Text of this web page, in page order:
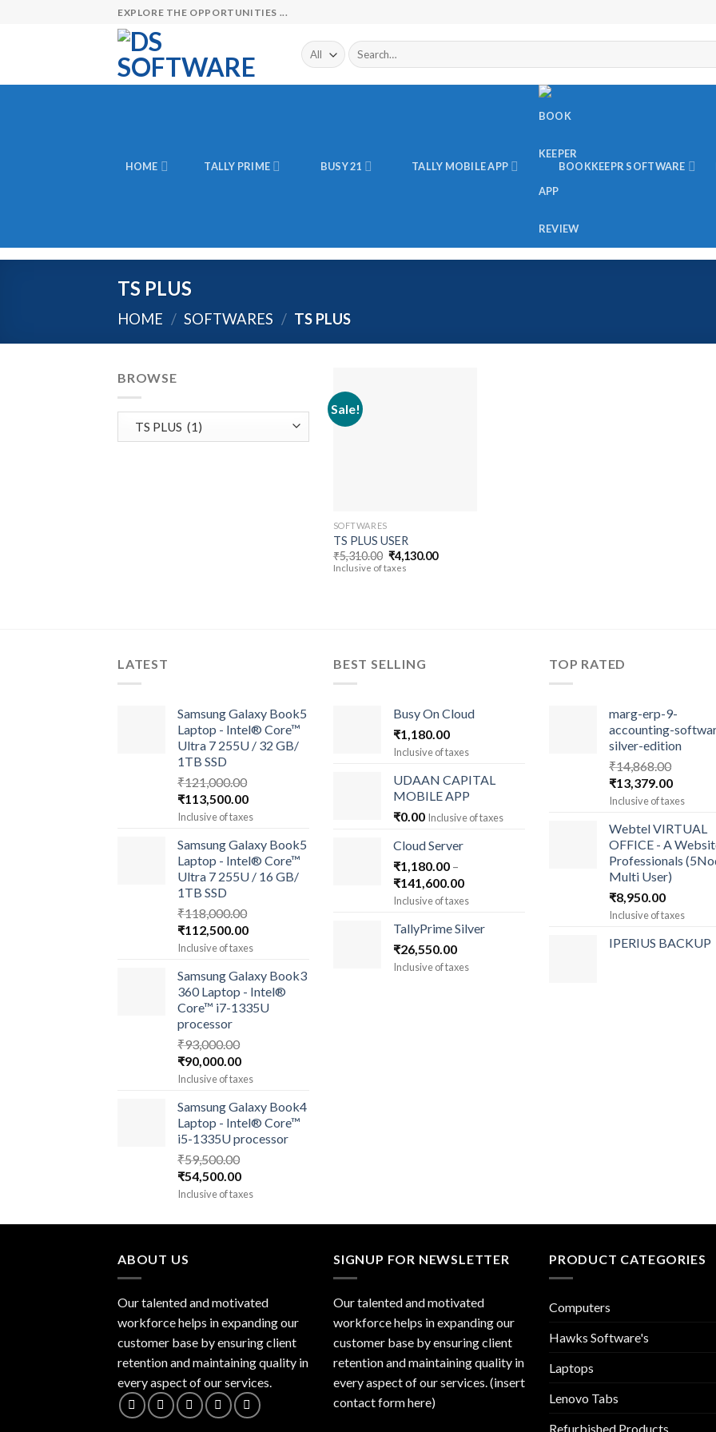
EXPLORE THE OPPORTUNITIES ...
Search
for:
HOME TALLY PRIME BUSY 21 TALLY MOBILE APP BOOKKEEPR SOFTWARE
TS PLUS
HOME / SOFTWARES / TS PLUS
BROWSE
Sale!
SOFTWARES
TS PLUS USER
₹5,310.00 Original
price
₹4,130.00Current
Inclusive of taxes
LATEST
Samsung Galaxy Book5
Laptop - Intel® Core™
Ultra 7 255U / 32 GB/
1TB SSD
₹121,000.00
Original
price
₹121,000.00.
₹113,500.00Current
price
₹113,500.00.
Inclusive of taxes
Samsung Galaxy Book5
Laptop - Intel® Core™
Ultra 7 255U / 16 GB/
1TB SSD
₹118,000.00
Original
price
₹118,000.00.
₹112,500.00Current
price
₹112,500.00.
Inclusive of taxes
Samsung Galaxy Book3
360 Laptop - Intel®
Core™ i7-1335U
processor
₹93,000.00
Original
price
₹93,000.00.
₹90,000.00Current
price
₹90,000.00.
Inclusive of taxes
Samsung Galaxy Book4
Laptop - Intel® Core™
i5-1335U processor
₹59,500.00
Original
price
₹59,500.00.
₹54,500.00Current
price
₹54,500.00.
Inclusive of taxes
BEST SELLING
Busy On Cloud
₹1,180.00
Inclusive of taxes
UDAAN CAPITAL
MOBILE APP
₹0.00 Inclusive of taxes
Cloud Server
₹1,180.00 –
₹141,600.00Price
range:
through
Inclusive of taxes
TallyPrime Silver
₹26,550.00
Inclusive of taxes
TOP RATED
marg-erp-9-
accounting-
silver-edition
₹14,868.00
Original
price
₹14,868.00.
₹13,379.00Current
price
Inclusive of taxes
Webtel VIRTUAL
OFFICE - A
Professionals
Multi User)
₹8,950.00
Inclusive of taxes
IPERIUS BACKUP
ABOUT US
Our talented and motivated
workforce helps in expanding our
customer base by ensuring client
retention and maintaining quality in
every aspect of our services.
SIGNUP FOR NEWSLETTER
Our talented and motivated
workforce helps in expanding our
customer base by ensuring client
retention and maintaining quality in
every aspect of our services. (insert
contact form here)
PRODUCT CATEGORIES
Computers
Hawks Software's
Laptops
Lenovo Tabs
Refurbished Products